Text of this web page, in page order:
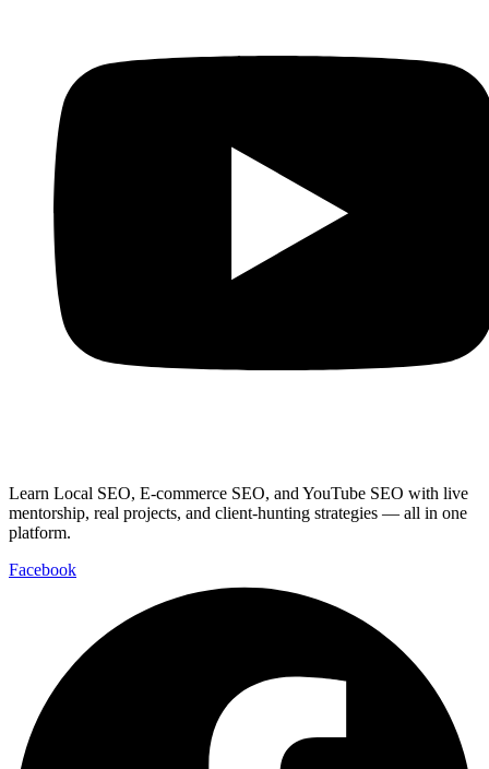
Learn Local SEO, E-commerce SEO, and YouTube SEO with live
mentorship, real projects, and client-hunting strategies — all in one
platform.
Facebook